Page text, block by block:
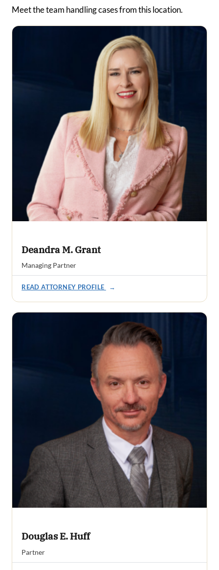
Meet the team handling cases from this location.
Deandra M. Grant
Managing Partner
READ ATTORNEY PROFILE →
Douglas E. Huff
Partner